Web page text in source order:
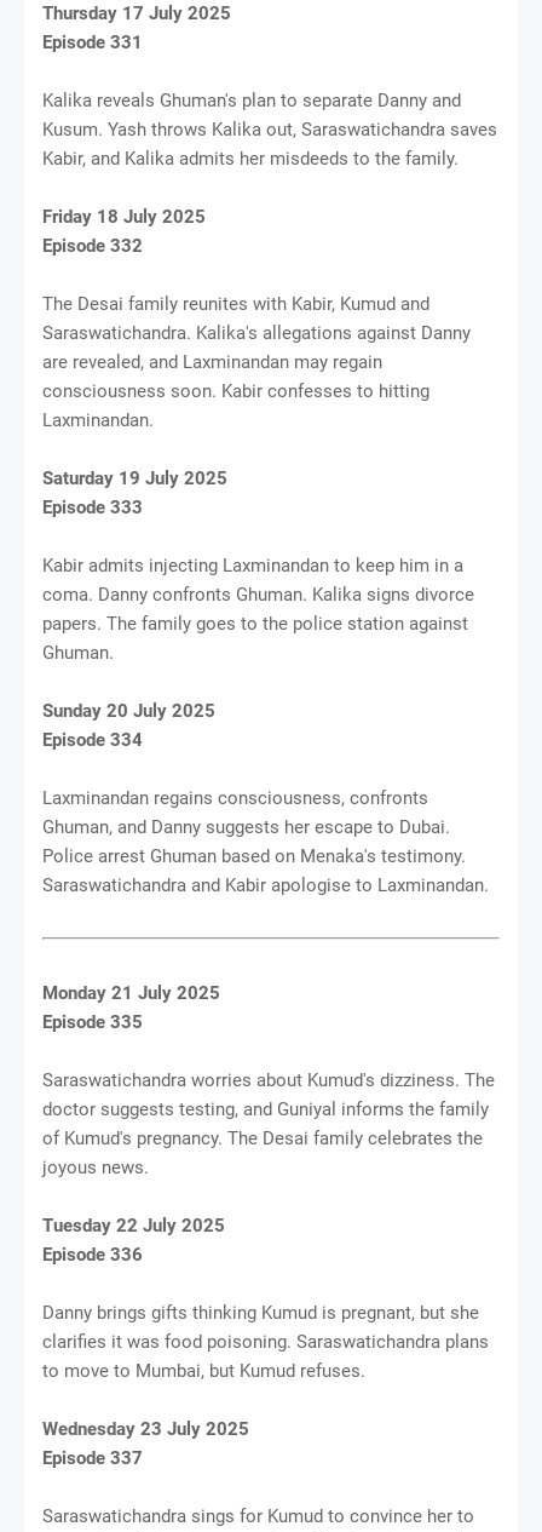
Thursday 17 July 2025
Episode 331
Kalika reveals Ghuman's plan to separate Danny and
Kusum. Yash throws Kalika out, Saraswatichandra saves
Kabir, and Kalika admits her misdeeds to the family.
Friday 18 July 2025
Episode 332
The Desai family reunites with Kabir, Kumud and
Saraswatichandra. Kalika's allegations against Danny
are revealed, and Laxminandan may regain
consciousness soon. Kabir confesses to hitting
Laxminandan.
Saturday 19 July 2025
Episode 333
Kabir admits injecting Laxminandan to keep him in a
coma. Danny confronts Ghuman. Kalika signs divorce
papers. The family goes to the police station against
Ghuman.
Sunday 20 July 2025
Episode 334
Laxminandan regains consciousness, confronts
Ghuman, and Danny suggests her escape to Dubai.
Police arrest Ghuman based on Menaka's testimony.
Saraswatichandra and Kabir apologise to Laxminandan.
Monday 21 July 2025
Episode 335
Saraswatichandra worries about Kumud's dizziness. The
doctor suggests testing, and Guniyal informs the family
of Kumud's pregnancy. The Desai family celebrates the
joyous news.
Tuesday 22 July 2025
Episode 336
Danny brings gifts thinking Kumud is pregnant, but she
clarifies it was food poisoning. Saraswatichandra plans
to move to Mumbai, but Kumud refuses.
Wednesday 23 July 2025
Episode 337
Saraswatichandra sings for Kumud to convince her to